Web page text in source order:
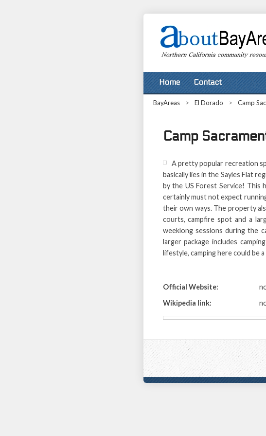
Home Contact
BayAreas > El Dorado > Camp
Camp
A pretty popular recreation
basically lies in the Sayles Flat
by the US Forest Service! This
certainly must not expect
their own ways. The property
courts, campfire spot and a
weeklong sessions during the
larger package includes
lifestyle, camping here could be
Official Website:
Wikipedia link: